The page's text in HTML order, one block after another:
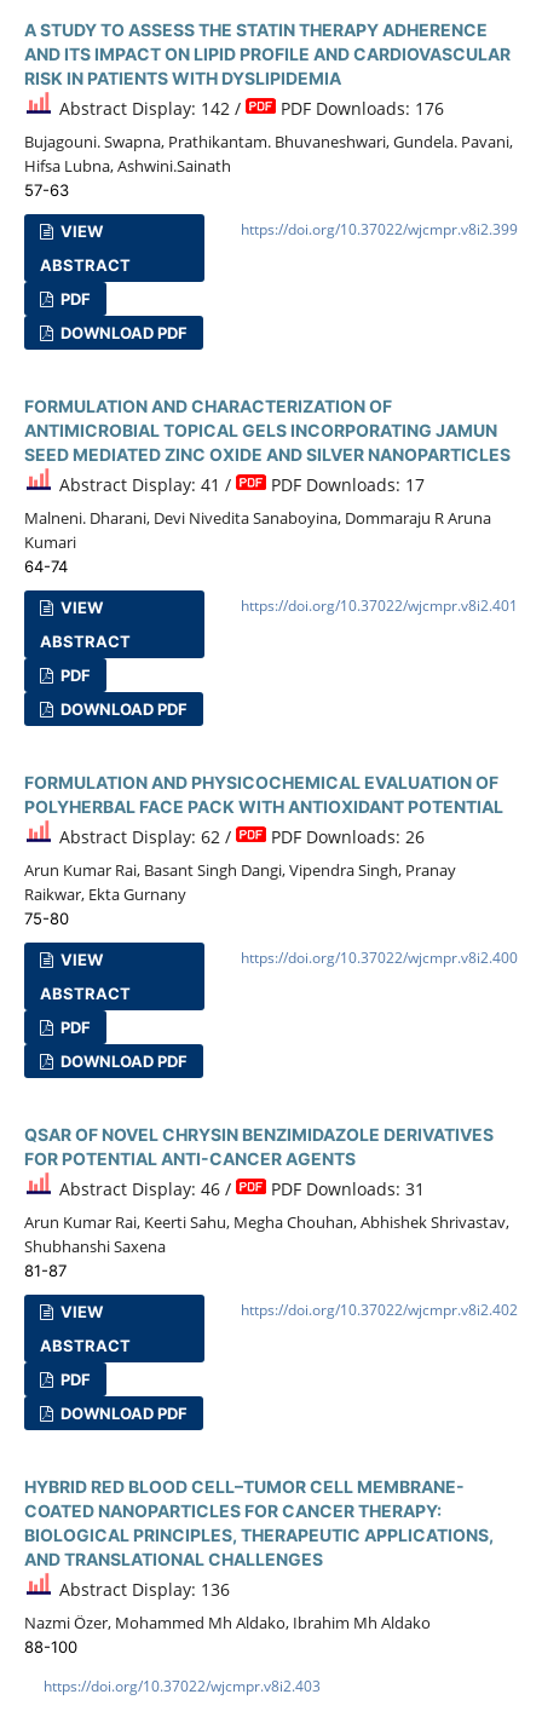
A STUDY TO ASSESS THE STATIN THERAPY ADHERENCE
AND ITS IMPACT ON LIPID PROFILE AND CARDIOVASCULAR
RISK IN PATIENTS WITH DYSLIPIDEMIA
Abstract Display: 142 / PDF Downloads: 176
Bujagouni. Swapna, Prathikantam. Bhuvaneshwari, Gundela. Pavani,
Hifsa Lubna, Ashwini.Sainath
57-63
VIEW
ABSTRACT
PDF
DOWNLOAD PDF
https://doi.org/10.37022/wjcmpr.v8i2.399
FORMULATION AND CHARACTERIZATION OF
ANTIMICROBIAL TOPICAL GELS INCORPORATING JAMUN
SEED MEDIATED ZINC OXIDE AND SILVER NANOPARTICLES
Abstract Display: 41 / PDF Downloads: 17
Malneni. Dharani, Devi Nivedita Sanaboyina, Dommaraju R Aruna
Kumari
64-74
VIEW
ABSTRACT
PDF
DOWNLOAD PDF
https://doi.org/10.37022/wjcmpr.v8i2.401
FORMULATION AND PHYSICOCHEMICAL EVALUATION OF
POLYHERBAL FACE PACK WITH ANTIOXIDANT POTENTIAL
Abstract Display: 62 / PDF Downloads: 26
Arun Kumar Rai, Basant Singh Dangi, Vipendra Singh, Pranay
Raikwar, Ekta Gurnany
75-80
VIEW
ABSTRACT
PDF
DOWNLOAD PDF
https://doi.org/10.37022/wjcmpr.v8i2.400
QSAR OF NOVEL CHRYSIN BENZIMIDAZOLE DERIVATIVES
FOR POTENTIAL ANTI-CANCER AGENTS
Abstract Display: 46 / PDF Downloads: 31
Arun Kumar Rai, Keerti Sahu, Megha Chouhan, Abhishek Shrivastav,
Shubhanshi Saxena
81-87
VIEW
ABSTRACT
PDF
DOWNLOAD PDF
https://doi.org/10.37022/wjcmpr.v8i2.402
HYBRID RED BLOOD CELL–TUMOR CELL MEMBRANE-
COATED NANOPARTICLES FOR CANCER THERAPY:
BIOLOGICAL PRINCIPLES, THERAPEUTIC APPLICATIONS,
AND TRANSLATIONAL CHALLENGES
Abstract Display: 136
Nazmi Özer, Mohammed Mh Aldako, Ibrahim Mh Aldako
88-100
https://doi.org/10.37022/wjcmpr.v8i2.403